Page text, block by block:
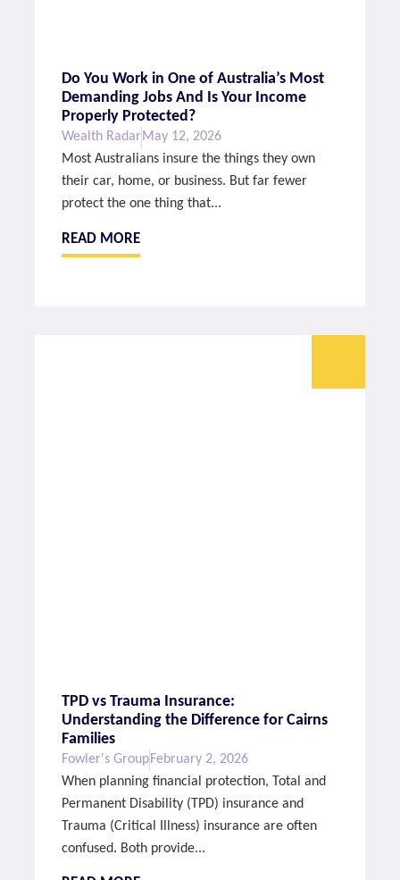
Do You Work in One of Australia’s Most
Demanding Jobs And Is Your Income
Properly Protected?
Wealth RadarMay 12, 2026
Most Australians insure the things they own
their car, home, or business. But far fewer
protect the one thing that...
READ MORE
TPD vs Trauma Insurance:
Understanding the Difference for Cairns
Families
Fowler's GroupFebruary 2, 2026
When planning financial protection, Total and
Permanent Disability (TPD) insurance and
Trauma (Critical Illness) insurance are often
confused. Both provide...